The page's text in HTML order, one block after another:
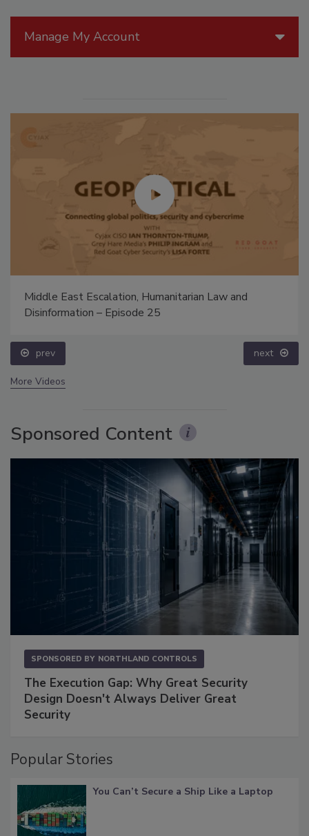
Manage My Account
Middle East Escalation, Humanitarian Law and
Disinformation – Episode 25
prev next
More Videos
Sponsored Content
SPONSORED BY NORTHLAND CONTROLS
The Execution Gap: Why Great Security
Design Doesn't Always Deliver Great
Security
Popular Stories
You Can’t Secure a Ship Like a Laptop